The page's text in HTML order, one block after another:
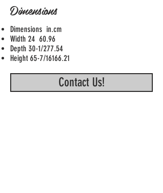
Dimensions
Dimensions in.cm
Width 24 60.96
Depth 30-1/277.54
Height 65-7/16166.21
Contact Us!